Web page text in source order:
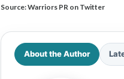
Source:Warriors PR on Twitter
About the Author